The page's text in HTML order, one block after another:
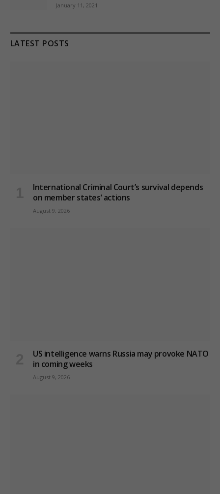
January 11, 2021
LATEST POSTS
International Criminal Court’s survival depends
on member states’ actions
August 9, 2026
US intelligence warns Russia may provoke NATO
in coming weeks
August 9, 2026